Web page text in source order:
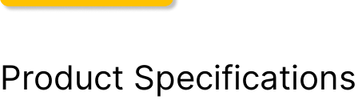
Product Specifications